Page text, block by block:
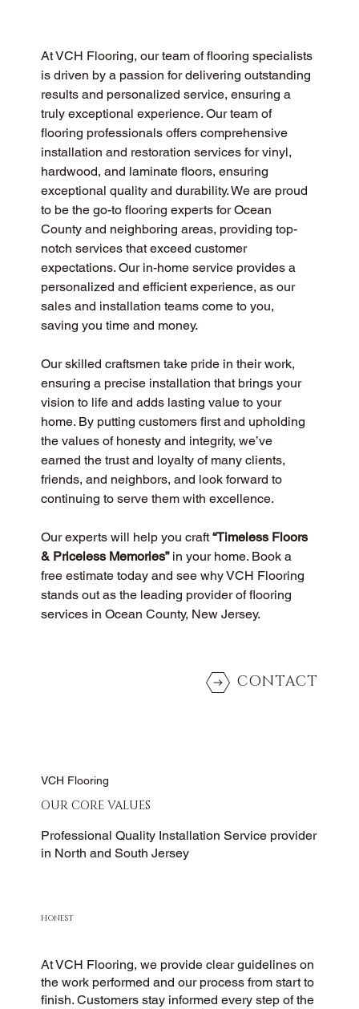
At VCH Flooring, our team of flooring specialists
is driven by a passion for delivering outstanding
results and personalized service, ensuring a
truly exceptional experience. Our team of
flooring professionals offers comprehensive
installation and restoration services for vinyl,
hardwood, and laminate floors, ensuring
exceptional quality and durability. We are proud
to be the go-to flooring experts for Ocean
County and neighboring areas, providing top-
notch services that exceed customer
expectations. Our in-home service provides a
personalized and efficient experience, as our
sales and installation teams come to you,
saving you time and money.
Our skilled craftsmen take pride in their work,
ensuring a precise installation that brings your
vision to life and adds lasting value to your
home. By putting customers first and upholding
the values of honesty and integrity, we’ve
earned the trust and loyalty of many clients,
friends, and neighbors, and look forward to
continuing to serve them with excellence.
Our experts will help you craft “Timeless Floors
& Priceless Memories” in your home. Book a
free estimate today and see why VCH Flooring
stands out as the leading provider of flooring
services in Ocean County, New Jersey.
CONTACT
VCH Flooring
OUR CORE VALUES
Professional Quality Installation Service provider
in North and South Jersey
HONEST
At VCH Flooring, we provide clear guidelines on
the work performed and our process from start to
finish. Customers stay informed every step of the